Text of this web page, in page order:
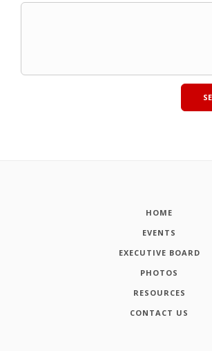
HOME
EVENTS
EXECUTIVE BOARD
PHOTOS
RESOURCES
CONTACT US